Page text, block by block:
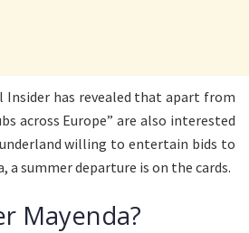
Insider has revealed that apart from
across Europe” are also interested
willing to entertain bids to
a summer departure is on the cards.
Mayenda?